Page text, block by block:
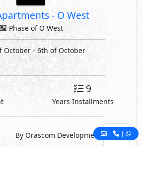
| |
- O West
Phase of O West
October - 6th of October
9
Years Installments
By Orascom Development